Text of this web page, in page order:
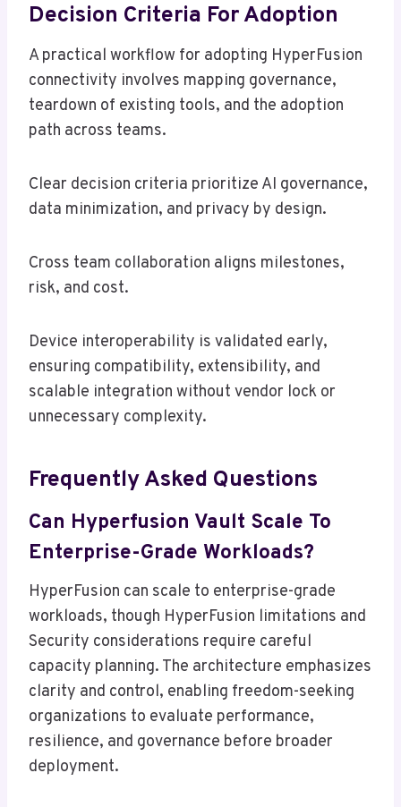
Decision Criteria For Adoption
A practical workflow for adopting HyperFusion
connectivity involves mapping governance,
teardown of existing tools, and the adoption
path across teams.
Clear decision criteria prioritize AI governance,
data minimization, and privacy by design.
Cross team collaboration aligns milestones,
risk, and cost.
Device interoperability is validated early,
ensuring compatibility, extensibility, and
scalable integration without vendor lock or
unnecessary complexity.
Frequently Asked Questions
Can Hyperfusion Vault Scale To
Enterprise-Grade Workloads?
HyperFusion can scale to enterprise-grade
workloads, though HyperFusion limitations and
Security considerations require careful
capacity planning. The architecture emphasizes
clarity and control, enabling freedom-seeking
organizations to evaluate performance,
resilience, and governance before broader
deployment.